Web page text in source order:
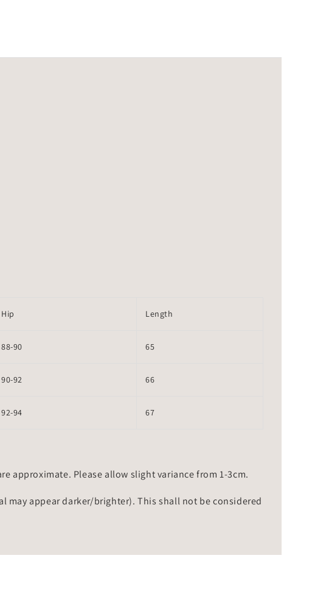
Hip Length
88-90 65
90-92 66
92-94 67
approximate. Please allow slight variance from 1-3cm.
appear darker/brighter). This shall not be considered